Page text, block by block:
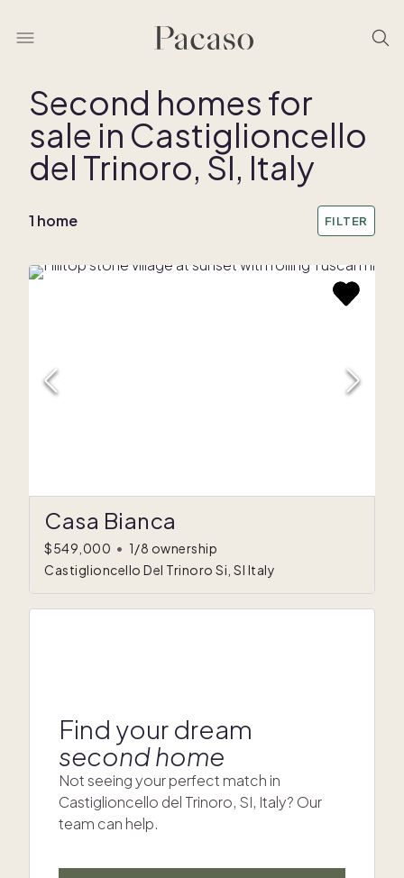
Second homes for
sale in Castiglioncello
del Trinoro, SI, Italy
1 home FILTER
Casa Bianca
$549,000 • 1/8 ownership
Castiglioncello Del Trinoro Si, SI Italy
Find your dream
second home
Not seeing your perfect match in
Castiglioncello del Trinoro, SI, Italy? Our
team can help.